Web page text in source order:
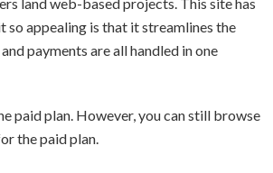
so appealing is that it streamlines the
payments are all handled in one
paid plan. However, you can still browse
the paid plan.